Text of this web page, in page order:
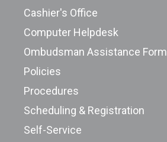
Cashier's Office
Computer Helpdesk
Ombudsman Assistance Form
Policies
Procedures
Scheduling & Registration
Self-Service